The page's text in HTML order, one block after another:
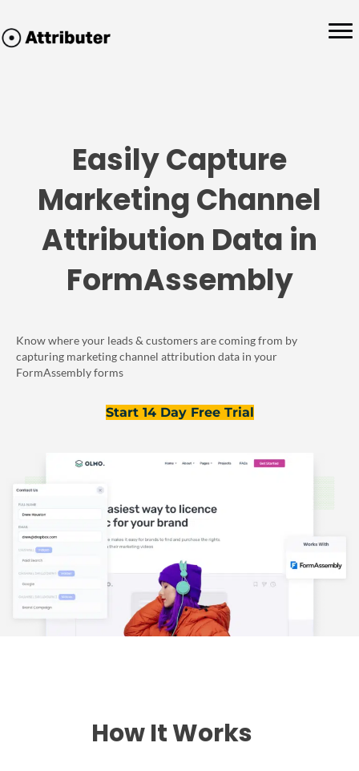
Easily Capture
Marketing Channel
Attribution Data in
FormAssembly
Know where your leads & customers are coming from by
capturing marketing channel attribution data in your
FormAssembly forms
Start 14 Day Free Trial
How It Works